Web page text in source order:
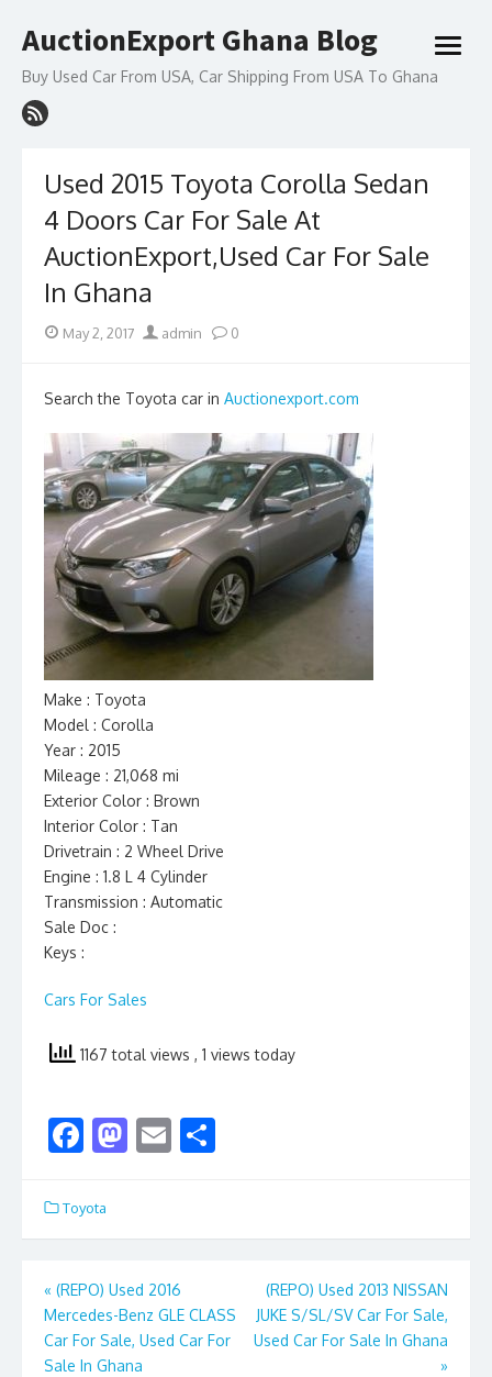
to
AuctionExport Ghana Blog
Buy Used Car From USA, Car Shipping From USA To Ghana
open
Used 2015 Toyota Corolla Sedan
4 Doors Car For Sale At
AuctionExport,Used Car For Sale
In Ghana
Posted
May 2, 2017 Author
admin 0
Search the Toyota car in Auctionexport.com
Make : Toyota
Model : Corolla
Year : 2015
Mileage : 21,068 mi
Exterior Color : Brown
Interior Color : Tan
Drivetrain : 2 Wheel Drive
Engine : 1.8 L 4 Cylinder
Transmission : Automatic
Sale Doc :
Keys :
Cars For Sales
1167 total views , 1 views today
F
e
b
o
o
k
M
d
o
n
E
l e
Toyota
Post
navigation
« (REPO) Used 2016
Mercedes-Benz GLE CLASS
Car For Sale, Used Car For
Sale In Ghana
(REPO) Used 2013 NISSAN
JUKE S/SL/SV Car For Sale,
Used Car For Sale In Ghana
»